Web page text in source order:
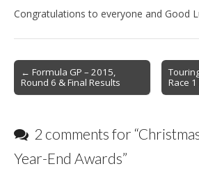
Congratulations to everyone and Good
Post
navigation
← Formula GP – 2015,
Round 6 & Final Results
Race
2 comments for “
Year-End Awards”